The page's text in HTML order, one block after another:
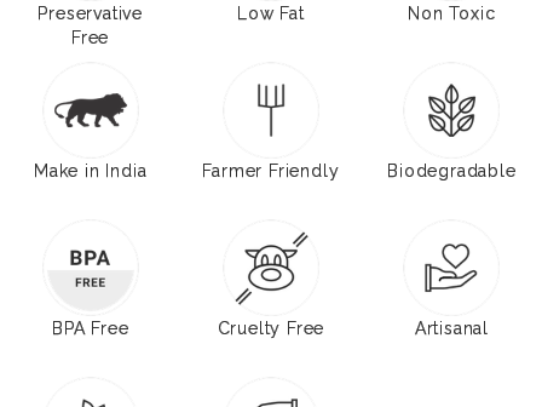
Preservative
Free
Low Fat Non Toxic
Make in India Farmer Friendly Biodegradable
BPA Free Cruelty Free Artisanal